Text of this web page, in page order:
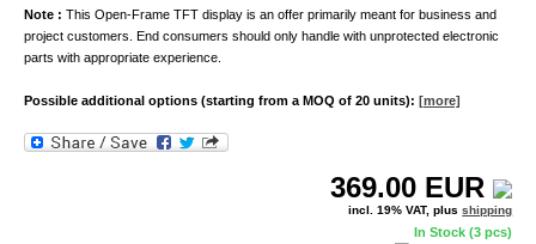
Note : This Open-Frame TFT display is an offer primarily meant for business and
project customers. End consumers should only handle with unprotected electronic
parts with appropriate experience.
Possible additional options (starting from a MOQ of 20 units): [more]
369.00 EUR
incl. 19% VAT, plusshipping
In Stock (3 pcs)